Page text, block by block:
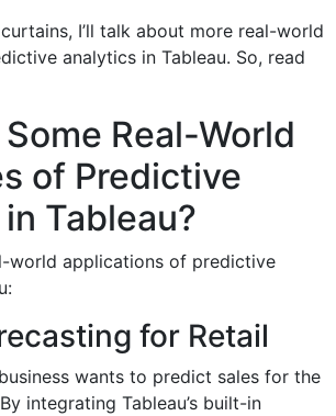
I’ll talk about more real-world
analytics in Tableau. So, read
Real-World
of Predictive
Tableau?
world applications of predictive
for Retail
business wants to predict sales for the
integrating Tableau’s built-in